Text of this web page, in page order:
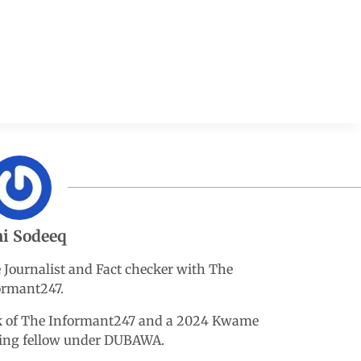
Sodeeq
and Fact checker with The
of The Informant247 and a 2024 Kwame
fellow under DUBAWA.